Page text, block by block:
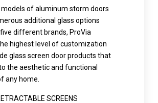
models of aluminum storm doors
additional glass options
different brands, ProVia
highest level of customization
glass screen door products that
the aesthetic and functional
any home.
SCREENS